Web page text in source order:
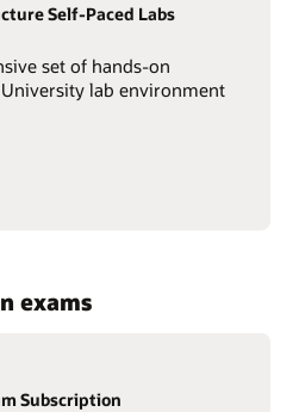
Self-Paced Labs
set of hands-on
lab environment
exams
Subscription